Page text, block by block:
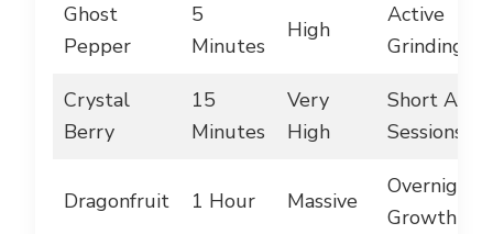
Ghost
Pepper
5
Minutes
High
Active
Grinding
Crystal
Berry
15
Minutes
Very
High
Short AFK
Sessions
Dragonfruit 1 Hour Massive
Overnight
Growth